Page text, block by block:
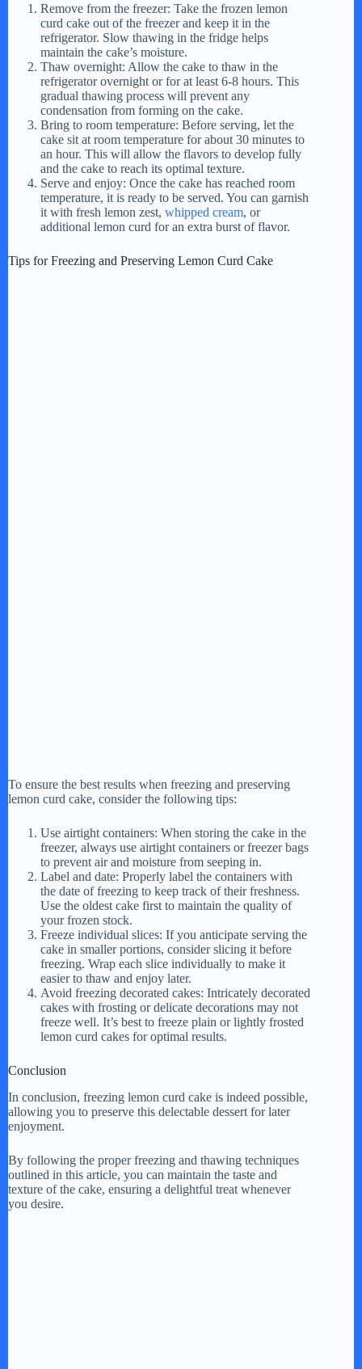
Remove from the freezer: Take the frozen lemon
curd cake out of the freezer and keep it in the
refrigerator. Slow thawing in the fridge helps
maintain the cake’s moisture.
Thaw overnight: Allow the cake to thaw in the
refrigerator overnight or for at least 6-8 hours. This
gradual thawing process will prevent any
condensation from forming on the cake.
Bring to room temperature: Before serving, let the
cake sit at room temperature for about 30 minutes to
an hour. This will allow the flavors to develop fully
and the cake to reach its optimal texture.
Serve and enjoy: Once the cake has reached room
temperature, it is ready to be served. You can garnish
it with fresh lemon zest, whipped cream, or
additional lemon curd for an extra burst of flavor.
Tips for Freezing and Preserving Lemon Curd Cake
To ensure the best results when freezing and preserving
lemon curd cake, consider the following tips:
Use airtight containers: When storing the cake in the
freezer, always use airtight containers or freezer bags
to prevent air and moisture from seeping in.
Label and date: Properly label the containers with
the date of freezing to keep track of their freshness.
Use the oldest cake first to maintain the quality of
your frozen stock.
Freeze individual slices: If you anticipate serving the
cake in smaller portions, consider slicing it before
freezing. Wrap each slice individually to make it
easier to thaw and enjoy later.
Avoid freezing decorated cakes: Intricately decorated
cakes with frosting or delicate decorations may not
freeze well. It’s best to freeze plain or lightly frosted
lemon curd cakes for optimal results.
Conclusion
In conclusion, freezing lemon curd cake is indeed possible,
allowing you to preserve this delectable dessert for later
enjoyment.
By following the proper freezing and thawing techniques
outlined in this article, you can maintain the taste and
texture of the cake, ensuring a delightful treat whenever
you desire.